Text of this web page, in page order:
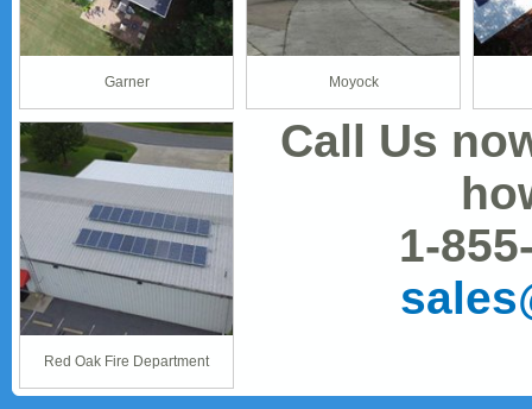
Garner Moyock
Red Oak Fire Department
Call Us
1-